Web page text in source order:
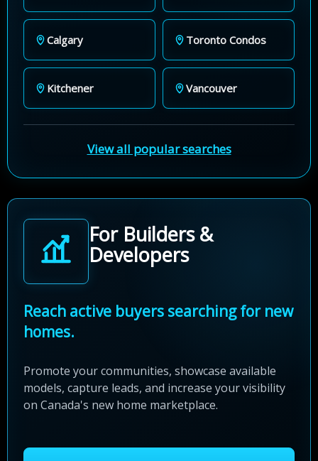
Calgary Toronto Condos
Kitchener Vancouver
View all popular searches
For Builders &
Developers
Reach active buyers searching for new
homes.
Promote your communities, showcase available
models, capture leads, and increase your visibility
on Canada's new home marketplace.